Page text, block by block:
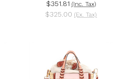
$351.81 (Inc. Tax)
$325.00 (Ex. Tax)